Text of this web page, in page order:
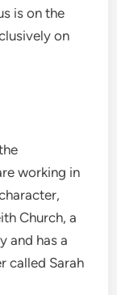
is on the
on
working in
Church, a
and has a
called Sarah